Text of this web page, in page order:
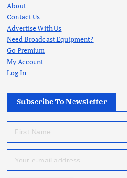
About
Contact Us
Advertise With Us
Need Broadcast Equipment?
Go Premium
My Account
Log In
Subscribe To Newsletter